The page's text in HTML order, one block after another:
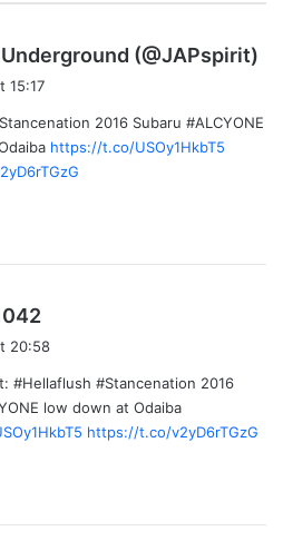
(@JAPspirit)
s
15:17
2016 Subaru #ALCYONE
https://t.co/USOy1HkbT5
a
s
:
20:58
#Hellaflush #Stancenation 2016
low down at Odaiba
https://t.co/v2yD6rTGzG